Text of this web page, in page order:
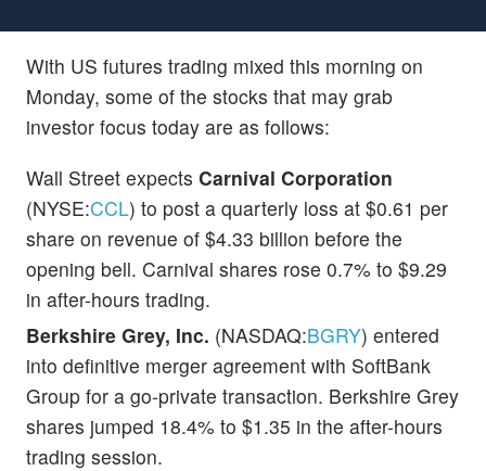
With US futures trading mixed this morning on
Monday, some of the stocks that may grab
investor focus today are as follows:
Wall Street expects Carnival Corporation
(NYSE:CCL) to post a quarterly loss at $0.61 per
share on revenue of $4.33 billion before the
opening bell. Carnival shares rose 0.7% to $9.29
in after-hours trading.
Berkshire Grey, Inc. (NASDAQ:BGRY) entered
into definitive merger agreement with SoftBank
Group for a go-private transaction. Berkshire Grey
shares jumped 18.4% to $1.35 in the after-hours
trading session.